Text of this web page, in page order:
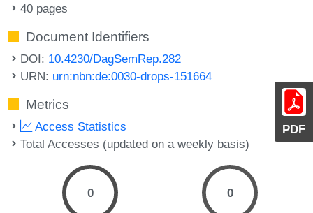
PDF
40 pages
Document Identifiers
DOI: 10.4230/DagSemRep.282
URN: urn:nbn:de:0030-drops-151664
Metrics
Access Statistics
Total Accesses (updated on a weekly basis)
0 0